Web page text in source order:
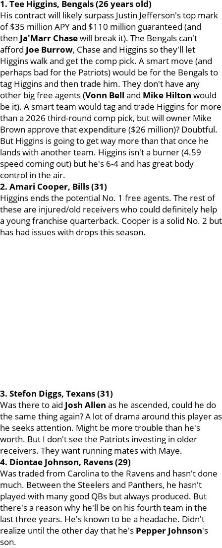
1. Tee Higgins, Bengals (26 years old)
His contract will likely surpass Justin Jefferson's top mark
of $35 million APY and $110 million guaranteed (and
then Ja'Marr Chasewill break it). The Bengals can't
afford Joe Burrow, Chase and Higgins so they'll let
Higgins walk and get the comp pick. A smart move (and
perhaps bad for the Patriots) would be for the Bengals to
tag Higgins and then trade him. They don't have any
other big free agents (Vonn Bell and Mike Hilton would
be it). A smart team would tag and trade Higgins for more
than a 2026 third-round comp pick, but will owner Mike
Brown approve that expenditure ($26 million)? Doubtful.
But Higgins is going to get way more than that once he
lands with another team. Higgins isn't a burner (4.59
speed coming out) but he's 6-4 and has great body
control in the air.
2. Amari Cooper, Bills (31)
Higgins ends the potential No. 1 free agents. The rest of
these are injured/old receivers who could definitely help
a young franchise quarterback. Cooper is a solid No. 2 but
has had issues with drops this season.
3. Stefon Diggs, Texans (31)
Was there to aid Josh Allen as he ascended, could he do
the same thing again? A lot of drama around this player as
he seeks attention. Might be more trouble than he's
worth. But I don't see the Patriots investing in older
receivers. They want running mates with Maye.
4. Diontae Johnson, Ravens (29)
Was traded from Carolina to the Ravens and hasn't done
much. Between the Steelers and Panthers, he hasn't
played with many good QBs but always produced. But
there's a reason why he'll be on his fourth team in the
last three years. He's known to be a headache. Didn't
realize until the other day that he's Pepper Johnson's
son.